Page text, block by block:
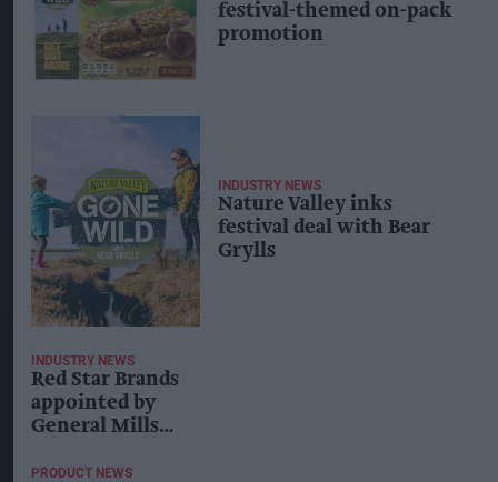
festival-themed on-pack
promotion
INDUSTRY NEWS
Nature Valley inks
festival deal with Bear
Grylls
INDUSTRY NEWS
Red Star Brands
appointed by
General Mills
snacking
PRODUCT NEWS